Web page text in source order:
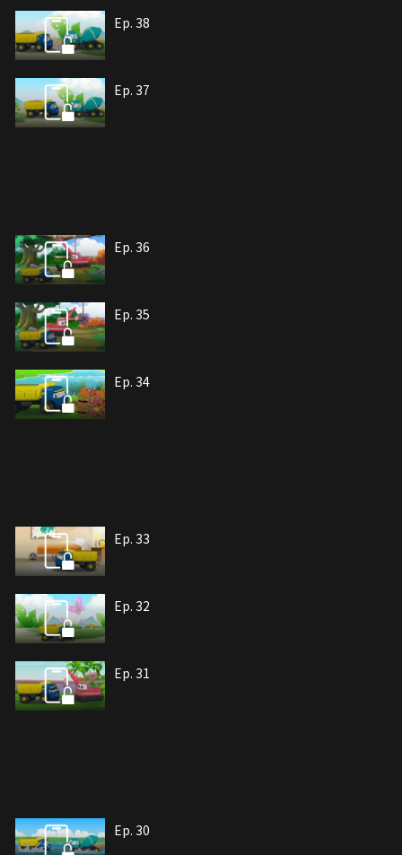
Ep. 38
Ep. 37
Ep. 36
Ep. 35
Ep. 34
Ep. 33
Ep. 32
Ep. 31
Ep. 30